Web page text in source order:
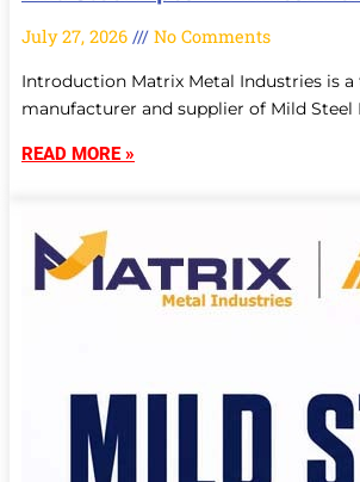
July 27, 2026 No Comments
Introduction Matrix Metal Industries is
manufacturer and supplier of Mild Steel
READ MORE »